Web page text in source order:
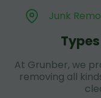
Junk
At Grunber, we
removing all